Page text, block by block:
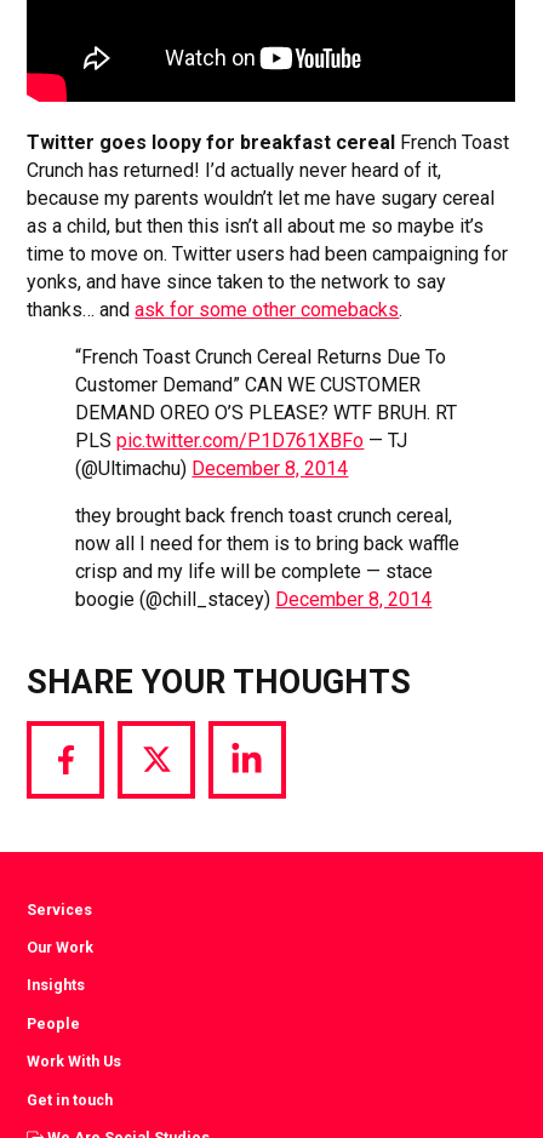
Twitter goes loopy for breakfast cereal French Toast
Crunch has returned! I’d actually never heard of it,
because my parents wouldn’t let me have sugary cereal
as a child, but then this isn’t all about me so maybe it’s
time to move on. Twitter users had been campaigning for
yonks, and have since taken to the network to say
thanks… andask for some other comebacks.
“French Toast Crunch Cereal Returns Due To
Customer Demand” CAN WE CUSTOMER
DEMAND OREO O’S PLEASE? WTF BRUH. RT
PLSpic.twitter.com/P1D761XBFo — TJ
(@Ultimachu) December 8, 2014
they brought back french toast crunch cereal,
now all I need for them is to bring back waffle
crisp and my life will be complete — stace
boogie (@chill_stacey) December 8, 2014
SHARE YOUR THOUGHTS
Share
via
Share
via
Share
via
Services
Our Work
Insights
People
Work With Us
Get in touch